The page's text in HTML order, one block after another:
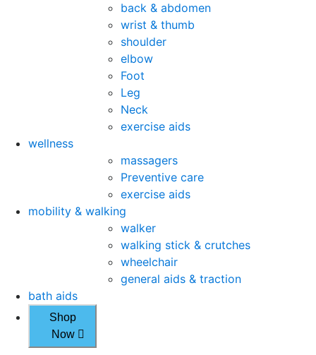
back & abdomen
wrist & thumb
shoulder
elbow
Foot
Leg
Neck
exercise aids
wellness
massagers
Preventive care
exercise aids
mobility & walking
walker
walking stick & crutches
wheelchair
general aids & traction
bath aids
Shop
Now